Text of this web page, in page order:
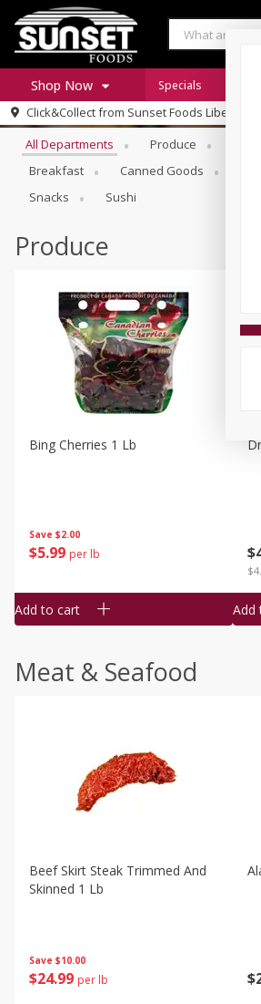
Shop Now
Log in to your account
Register
Specials
Click&Collect from Sunset Foods Libertyville
Browse All Departments
All Departments Produce
Breakfast
Canned Goods
Snacks
Sushi
Produce
Save $2.00
$5 99 per lb
Bing Cherries 1 Lb
Add to cart
$
Add
Meat & Seafood
Save $10.00
$24 99 per lb
Beef Skirt Steak Trimmed And
Skinned 1 Lb
$